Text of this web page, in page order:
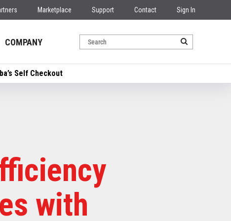
Marketplace Support Contact Sign In
COMPANY
Self Checkout
with